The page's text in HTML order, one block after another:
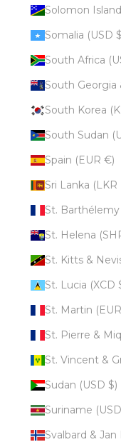
Solomon
Somalia (USD
South Africa
South Georgia
South Korea
South Sudan
Spain (EUR €)
Sri Lanka
St.
St. Helena
St. Kitts &
St. Lucia (XCD
St. Martin
St. Pierre &
St. Vincent &
Sudan (USD $)
Suriname
Svalbard & Jan